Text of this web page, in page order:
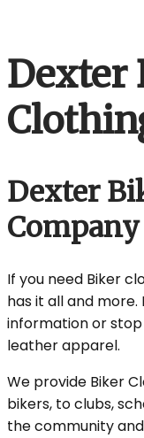
Dexter
Dexter
Company
If you need Biker
has it all and
information or
leather apparel.
We provide Biker
bikers, to clubs,
the community